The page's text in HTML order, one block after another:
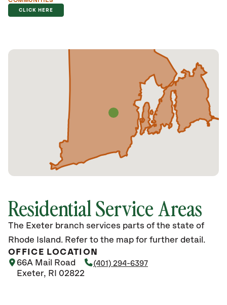
CLICK HERE
Residential Service Areas
The Exeter branch services parts of the state of
Rhode Island. Refer to the map for further detail.
OFFICE LOCATION
66A Mail Road
Exeter, RI 02822
(401) 294-6397